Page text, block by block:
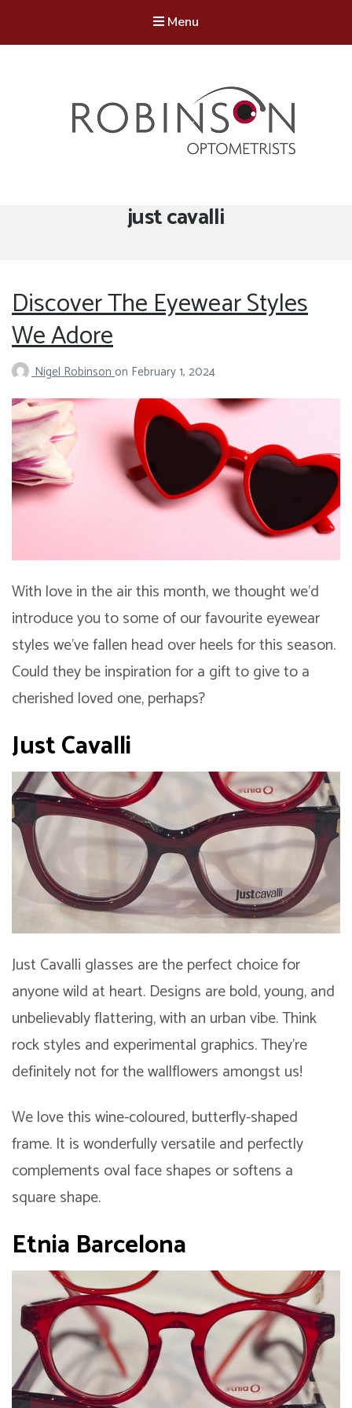
Menu
Tag:
just cavalli
Discover The Eyewear Styles
We Adore
Nigel Robinsonon February 1, 2024
With love in the air this month, we thought we’d
introduce you to some of our favourite eyewear
styles we’ve fallen head over heels for this season.
Could they be inspiration for a gift to give to a
cherished loved one, perhaps?
Just Cavalli
Just Cavalli glasses are the perfect choice for
anyone wild at heart. Designs are bold, young, and
unbelievably flattering, with an urban vibe. Think
rock styles and experimental graphics. They’re
definitely not for the wallflowers amongst us!
We love this wine-coloured, butterfly-shaped
frame. It is wonderfully versatile and perfectly
complements oval face shapes or softens a
square shape.
Etnia Barcelona